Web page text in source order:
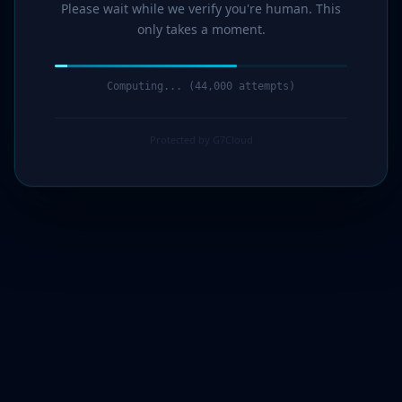
Please wait while we verify you're human. This
only takes a moment.
Computing... (45,000 attempts)